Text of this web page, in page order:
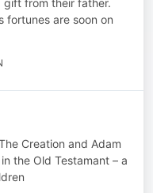
fortunes are soon on
Creation and Adam
the Old Testamant – a